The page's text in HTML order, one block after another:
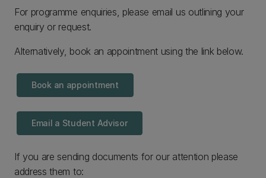
For programme enquiries, please email us outlining your
enquiry or request.
Alternatively, book an appointment using the link below.
Book an appointment
Email a Student Advisor
If you are sending documents for our attention please
address them to: